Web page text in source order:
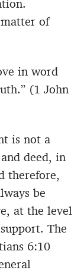
of
in word
(1 John
is not a
deed, in
therefore,
be
at the level
The
6:10